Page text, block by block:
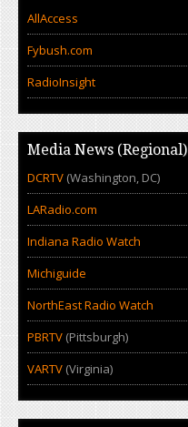
AllAccess
Fybush.com
RadioInsight
Media News (Regional)
DCRTV (Washington, DC)
LARadio.com
Indiana Radio Watch
Michiguide
NorthEast Radio Watch
PBRTV (Pittsburgh)
VARTV (Virginia)